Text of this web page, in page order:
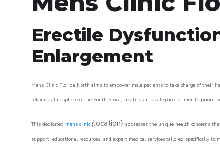
Erectile
Enlargement
Mens Clinic Florida North aims to empower male patients to take charge of
relaxing atmosphere of the South Africa, creating an ideal space for men to
This dedicated mens clinic {location} addresses the unique health concerns
support, educational resources, and expert medical services tailored specifically to